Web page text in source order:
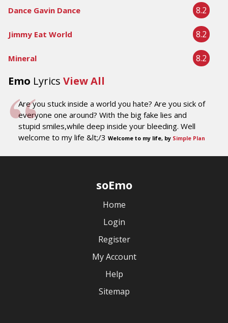
Dance Gavin Dance 8.2
Jimmy Eat World 8.2
Mineral 8.2
Emo Lyrics View All
Are you stuck inside a world you hate? Are you sick of
everyone one around? With the big fake lies and
stupid smiles,while deep inside your bleeding. Well
welcome to my life &lt;/3 Welcome to my life, by Simple Plan
soEmo
Home
Login
Register
My Account
Help
Sitemap